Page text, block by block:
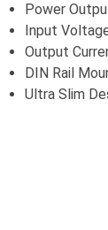
Power
Input
Output
DIN Rail
Ultra Slim